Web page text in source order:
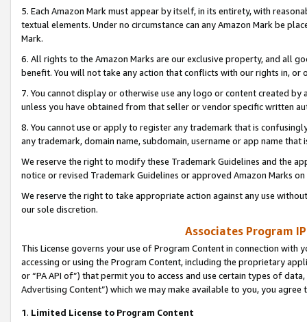
5. Each Amazon Mark must appear by itself, in its entirety, with
textual elements. Under no circumstance can any Amazon Mark be
Mark.
6. All rights to the Amazon Marks are our exclusive property, and all
benefit. You will not take any action that conflicts with our rights in, or
7. You cannot display or otherwise use any logo or content created
unless you have obtained from that seller or vendor specific written
8. You cannot use or apply to register any trademark that is
any trademark, domain name, subdomain, username or app name
We reserve the right to modify these Trademark Guidelines and the
notice or revised Trademark Guidelines or approved Amazon Marks
We reserve the right to take appropriate action against any use
our sole discretion.
Associates Program
This License governs your use of Program Content in connection
accessing or using the Program Content, including the proprietary
or “PA API of”) that permit you to access and use certain types of
Advertising Content”) which we may make available to you, you agree
1. Limited License to Program Content